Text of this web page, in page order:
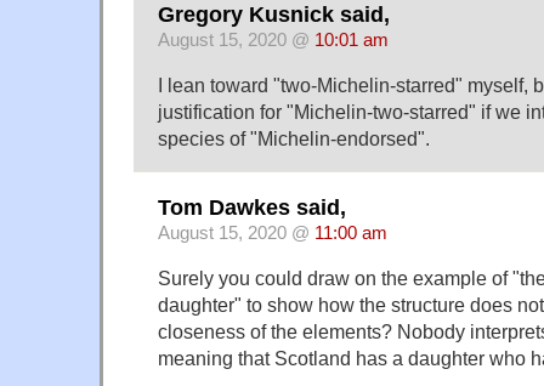
Gregory Kusnick said,
August 15, 2020 @ 10:01 am
I lean toward "two-Michelin-starred" myself,
justification for "Michelin-two-starred" if we
species of "Michelin-endorsed".
Tom Dawkes said,
August 15, 2020 @ 11:00 am
Surely you could draw on the example of
daughter" to show how the structure does
closeness of the elements? Nobody
meaning that Scotland has a daughter who